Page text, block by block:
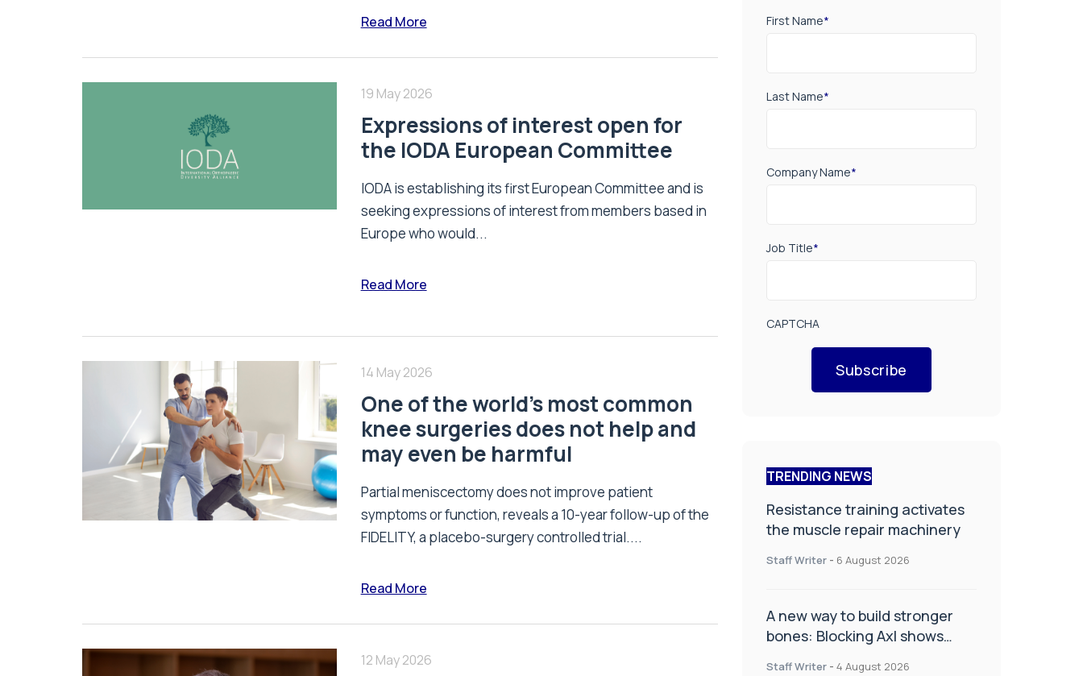
Read More
19 May 2026
Expressions of interest open for
the IODA European Committee
IODA is establishing its first European Committee and is
seeking expressions of interest from members based in
Europe who would...
Read More
14 May 2026
One of the world’s most common
knee surgeries does not help and
may even be harmful
Partial meniscectomy does not improve patient
symptoms or function, reveals a 10-year follow-up of the
FIDELITY, a placebo-surgery controlled trial....
Read More
12 May 2026
First Name*
Last Name*
Company Name*
Job Title*
CAPTCHA
Subscribe
TRENDING NEWS
Resistance training activates
the muscle repair machinery
Staff Writer - 6 August 2026
A new way to build stronger
bones: Blocking Axl shows
Staff Writer - 4 August 2026